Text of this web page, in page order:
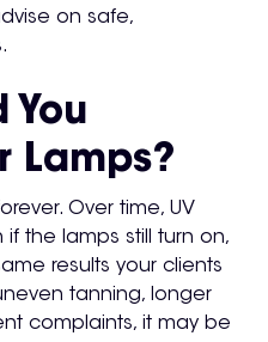
on safe,
You
Lamps?
Over time, UV
the lamps still turn on,
results your clients
tanning, longer
complaints, it may be